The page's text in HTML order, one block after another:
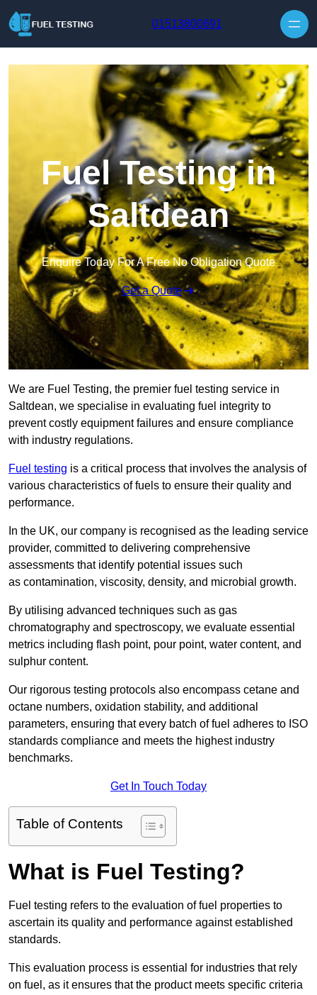
01513800691
Fuel Testing in
Saltdean
Enquire Today For A Free No Obligation Quote
Get a Quote
We are Fuel Testing, the premier fuel testing service in
Saltdean, we specialise in evaluating fuel integrity to
prevent costly equipment failures and ensure compliance
with industry regulations.
Fuel testing is a critical process that involves the analysis of
various characteristics of fuels to ensure their quality and
performance.
In the UK, our company is recognised as the leading service
provider, committed to delivering comprehensive
assessments that identify potential issues such
as contamination, viscosity, density, and microbial growth.
By utilising advanced techniques such as gas
chromatography and spectroscopy, we evaluate essential
metrics including flash point, pour point, water content, and
sulphur content.
Our rigorous testing protocols also encompass cetane and
octane numbers, oxidation stability, and additional
parameters, ensuring that every batch of fuel adheres to ISO
standards compliance and meets the highest industry
benchmarks.
Get In Touch Today
Table of Contents
What is Fuel Testing?
Fuel testing refers to the evaluation of fuel properties to
ascertain its quality and performance against established
standards.
This evaluation process is essential for industries that rely
on fuel, as it ensures that the product meets specific criteria